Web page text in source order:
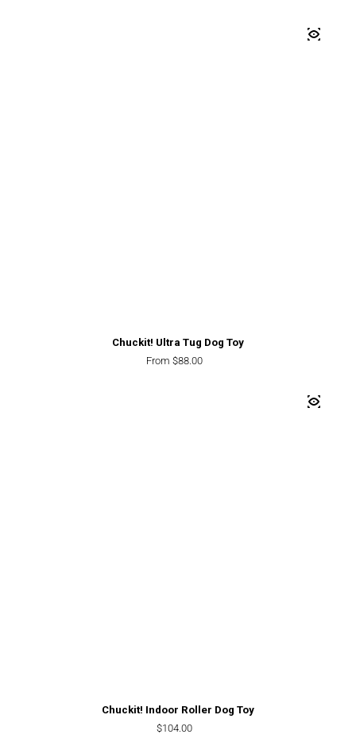
Chuckit! Ultra Tug Dog Toy
Regular price
From $88.00
Chuckit! Indoor Roller Dog Toy
Regular price
$104.00